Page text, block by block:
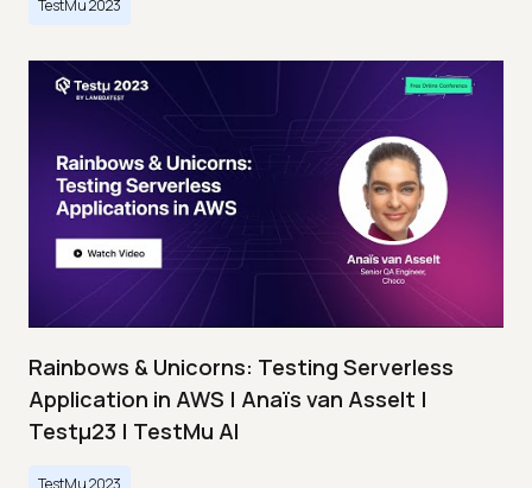
TestMu 2023
Rainbows & Unicorns: Testing Serverless
Application in AWS | Anaïs van Asselt |
Testμ23 | TestMu AI